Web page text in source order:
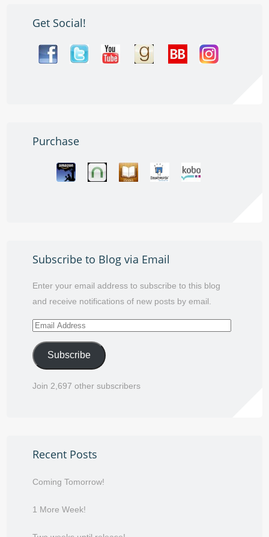
Get Social!
Purchase
Subscribe to Blog via Email
Enter your email address to subscribe to this blog
and receive notifications of new posts by email.
Email
Address
Subscribe
Join 2,697 other subscribers
Recent Posts
Coming Tomorrow!
1 More Week!